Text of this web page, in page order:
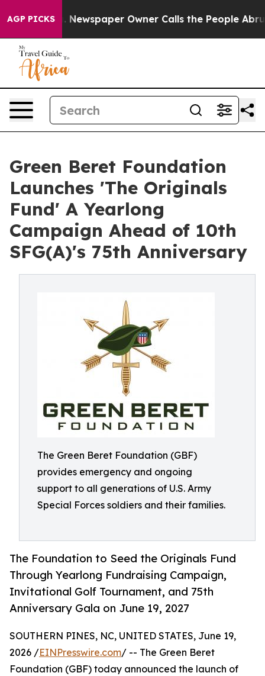
AGP PICKSNewspaper Owner Calls the People Abruptly
Green Beret Foundation
Launches 'The Originals
Fund' A Yearlong
Campaign Ahead of 10th
SFG(A)'s 75th Anniversary
The Green Beret Foundation (GBF)
provides emergency and ongoing
support to all generations of U.S. Army
Special Forces soldiers and their families.
The Foundation to Seed the Originals Fund
Through Yearlong Fundraising Campaign,
Invitational Golf Tournament, and 75th
Anniversary Gala on June 19, 2027
SOUTHERN PINES, NC, UNITED STATES, June 19,
2026 /EINPresswire.com/ -- The Green Beret
Foundation (GBF) today announced the launch of